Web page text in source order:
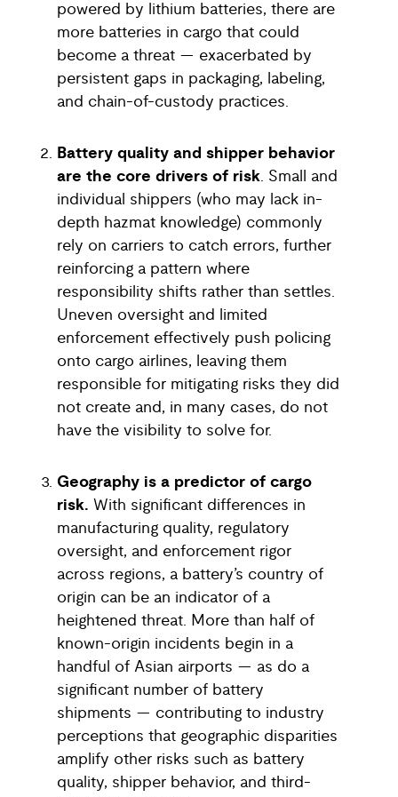
powered by lithium batteries, there are
more batteries in cargo that could
become a threat — exacerbated by
persistent gaps in packaging, labeling,
and chain-of-custody practices.
Battery quality and shipper behavior
are the core drivers of risk. Small and
individual shippers (who may lack in-
depth hazmat knowledge) commonly
rely on carriers to catch errors, further
reinforcing a pattern where
responsibility shifts rather than settles.
Uneven oversight and limited
enforcement effectively push policing
onto cargo airlines, leaving them
responsible for mitigating risks they did
not create and, in many cases, do not
have the visibility to solve for.
Geography is a predictor of cargo
risk. With significant differences in
manufacturing quality, regulatory
oversight, and enforcement rigor
across regions, a battery’s country of
origin can be an indicator of a
heightened threat. More than half of
known-origin incidents begin in a
handful of Asian airports — as do a
significant number of battery
shipments — contributing to industry
perceptions that geographic disparities
amplify other risks such as battery
quality, shipper behavior, and third-